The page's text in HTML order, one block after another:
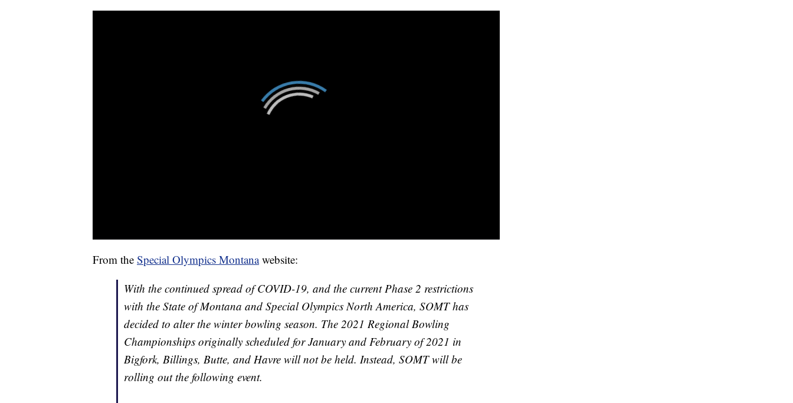
From the Special Olympics Montanawebsite:
With the continued spread of COVID-19, and the current Phase 2 restrictions
with the State of Montana and Special Olympics North America, SOMT has
decided to alter the winter bowling season. The 2021 Regional Bowling
Championships originally scheduled for January and February of 2021 in
Bigfork, Billings, Butte, and Havre will not be held. Instead, SOMT will be
rolling out the following event.